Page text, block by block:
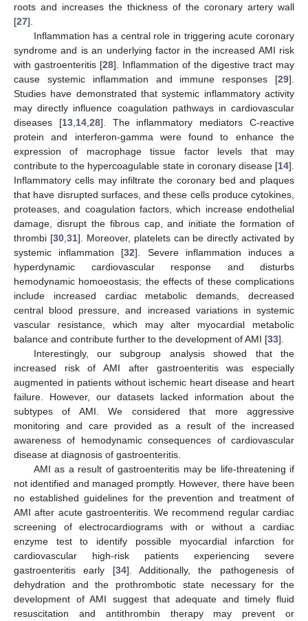
roots and increases the thickness of the coronary artery wall
[27].
Inflammation has a central role in triggering acute coronary
syndrome and is an underlying factor in the increased AMI risk
with gastroenteritis [28]. Inflammation of the digestive tract may
cause systemic inflammation and immune responses [29].
Studies have demonstrated that systemic inflammatory activity
may directly influence coagulation pathways in cardiovascular
diseases [13, 14, 28]. The inflammatory mediators C-reactive
protein and interferon-gamma were found to enhance the
expression of macrophage tissue factor levels that may
contribute to the hypercoagulable state in coronary disease [14].
Inflammatory cells may infiltrate the coronary bed and plaques
that have disrupted surfaces, and these cells produce cytokines,
proteases, and coagulation factors, which increase endothelial
damage, disrupt the fibrous cap, and initiate the formation of
thrombi [30, 31]. Moreover, platelets can be directly activated by
systemic inflammation [32]. Severe inflammation induces a
hyperdynamic cardiovascular response and disturbs
hemodynamic homoeostasis; the effects of these complications
include increased cardiac metabolic demands, decreased
central blood pressure, and increased variations in systemic
vascular resistance, which may alter myocardial metabolic
balance and contribute further to the development of AMI [33].
Interestingly, our subgroup analysis showed that the
increased risk of AMI after gastroenteritis was especially
augmented in patients without ischemic heart disease and heart
failure. However, our datasets lacked information about the
subtypes of AMI. We considered that more aggressive
monitoring and care provided as a result of the increased
awareness of hemodynamic consequences of cardiovascular
disease at diagnosis of gastroenteritis.
AMI as a result of gastroenteritis may be life-threatening if
not identified and managed promptly. However, there have been
no established guidelines for the prevention and treatment of
AMI after acute gastroenteritis. We recommend regular cardiac
screening of electrocardiograms with or without a cardiac
enzyme test to identify possible myocardial infarction for
cardiovascular high-risk patients experiencing severe
gastroenteritis early [34]. Additionally, the pathogenesis of
dehydration and the prothrombotic state necessary for the
development of AMI suggest that adequate and timely fluid
resuscitation and antithrombin therapy may prevent or